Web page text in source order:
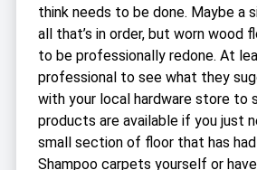
think needs to be done. Maybe a
all that’s in order, but worn wood
to be professionally redone. At
professional to see what they
with your local hardware store to
products are available if you just
small section of floor that has
Shampoo carpets yourself or